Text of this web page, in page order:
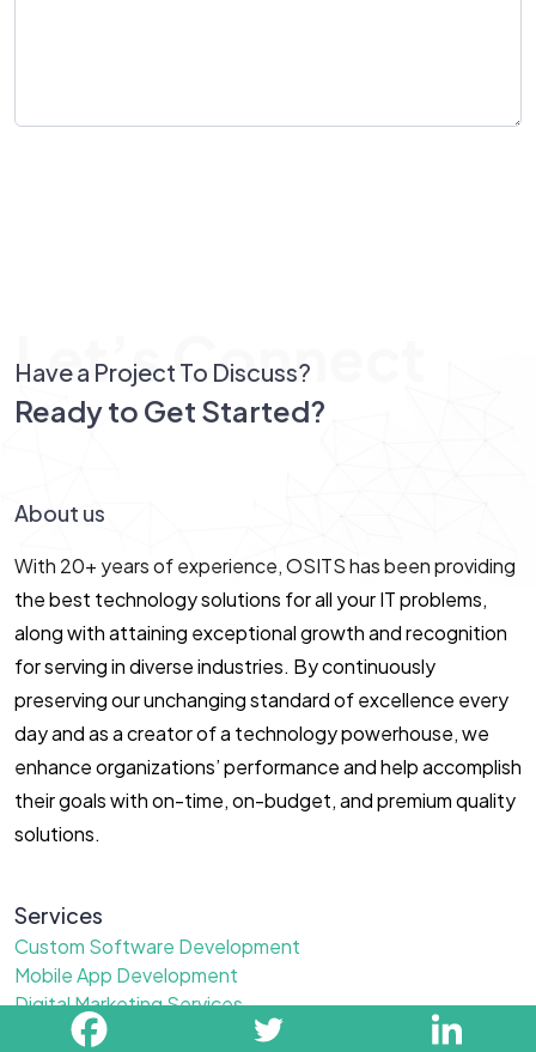
Let’s Connect
Have a Project To Discuss?
Ready to Get Started?
About us
With 20+ years of experience, OSITS has been providing
the best technology solutions for all your IT problems,
along with attaining exceptional growth and recognition
for serving in diverse industries. By continuously
preserving our unchanging standard of excellence every
day and as a creator of a technology powerhouse, we
enhance organizations’ performance and help accomplish
their goals with on-time, on-budget, and premium quality
solutions.
Services
Custom Software Development
Mobile App Development
Digital Marketing Services
Website Design Services